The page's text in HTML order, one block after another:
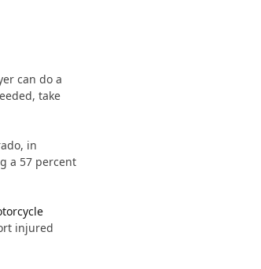
can do a
take
in
a 57 percent
injured